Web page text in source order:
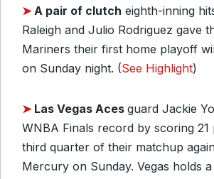
➤A pair of clutch eighth-inning
Raleigh and Julio Rodriguez gave
Mariners their first home playoff
on Sunday night. (See Highlight)
➤ Las Vegas Aces guard Jackie
WNBA Finals record by scoring 21
third quarter of their matchup
Mercury on Sunday. Vegas holds